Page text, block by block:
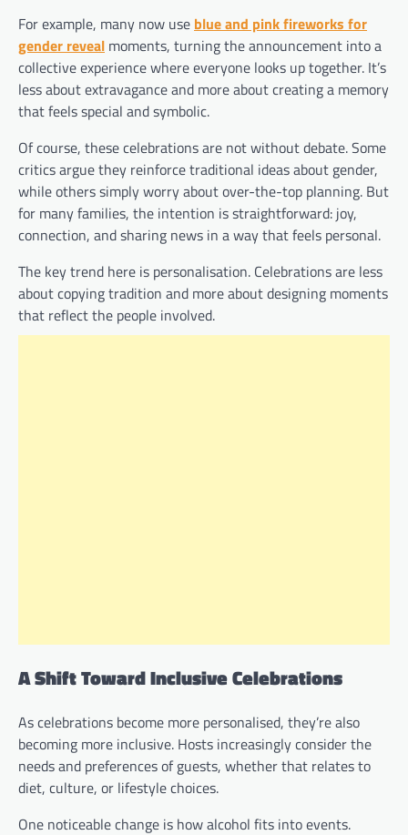
For example, many now use blue and pink fireworks for
gender reveal moments, turning the announcement into a
collective experience where everyone looks up together. It’s
less about extravagance and more about creating a memory
that feels special and symbolic.
Of course, these celebrations are not without debate. Some
critics argue they reinforce traditional ideas about gender,
while others simply worry about over-the-top planning. But
for many families, the intention is straightforward: joy,
connection, and sharing news in a way that feels personal.
The key trend here is personalisation. Celebrations are less
about copying tradition and more about designing moments
that reflect the people involved.
A Shift Toward Inclusive Celebrations
As celebrations become more personalised, they’re also
becoming more inclusive. Hosts increasingly consider the
needs and preferences of guests, whether that relates to
diet, culture, or lifestyle choices.
One noticeable change is how alcohol fits into events.